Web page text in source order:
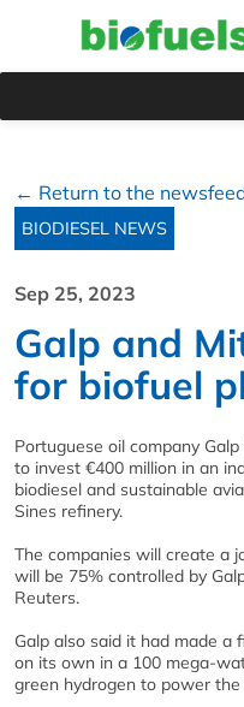
← Return to the
BIODIESEL NEWS
Sep 25, 2023
Galp and
for biofuel
Portuguese oil company
to invest €400 million in an
biodiesel and sustainable
Sines refinery.
The companies will create a
will be 75% controlled by
Reuters.
Galp also said it had made a
on its own in a 100 mega-
green hydrogen to power the